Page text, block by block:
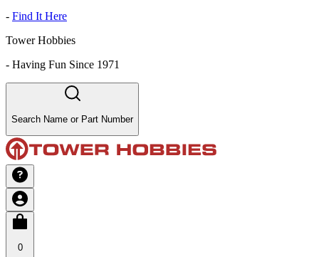
- Find It Here
Tower Hobbies
- Having Fun Since 1971
Search Name or Part Number
0